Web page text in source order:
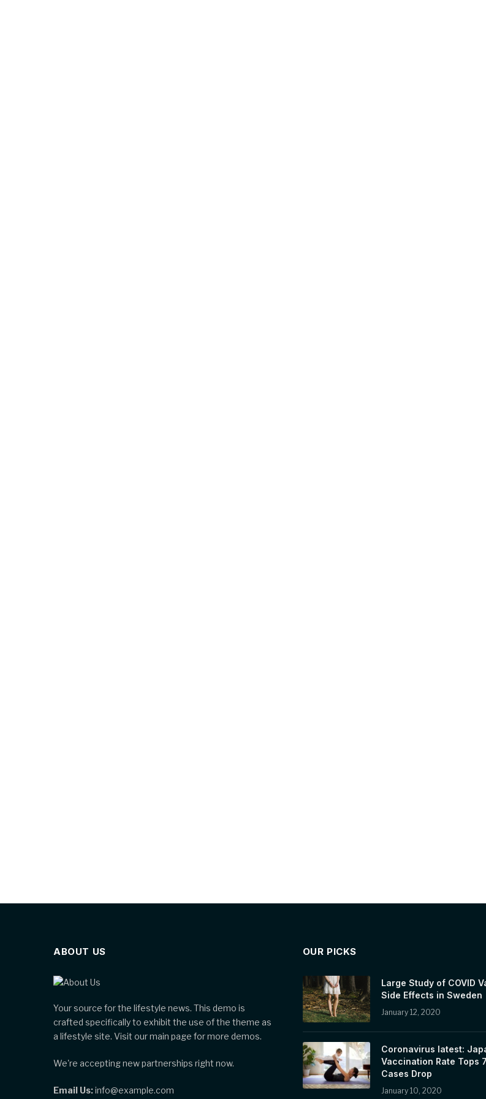
ABOUT US
Your source for the lifestyle news. This demo is
crafted specifically to exhibit the use of the theme as
a lifestyle site. Visit our main page for more demos.
We're accepting new partnerships right now.
Email Us:info@example.com
OUR PICKS
Large Study of COVID
Side Effects in Sweden
January 12, 2020
Coronavirus latest:
Vaccination Rate Tops
Cases Drop
January 10, 2020